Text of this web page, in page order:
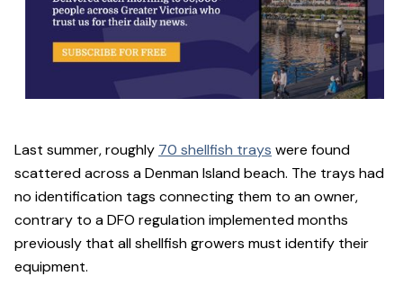
Last summer, roughly 70 shellfish trays were found
scattered across a Denman Island beach. The trays had
no identification tags connecting them to an owner,
contrary to a DFO regulation implemented months
previously that all shellfish growers must identify their
equipment.